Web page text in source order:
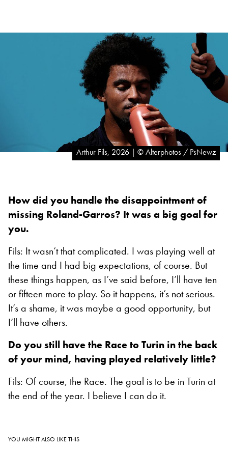
Arthur Fils, 2026 | © Alterphotos / PsNewz
How did you handle the disappointment of
missing Roland-Garros? It was a big goal for
you.
Fils: It wasn’t that complicated. I was playing well at
the time and I had big expectations, of course. But
these things happen, as I’ve said before, I’ll have ten
or fifteen more to play. So it happens, it’s not serious.
It’s a shame, it was maybe a good opportunity, but
I’ll have others.
Do you still have the Race to Turin in the back
of your mind, having played relatively little?
Fils: Of course, the Race. The goal is to be in Turin at
the end of the year. I believe I can do it.
YOU MIGHT ALSO LIKE THIS